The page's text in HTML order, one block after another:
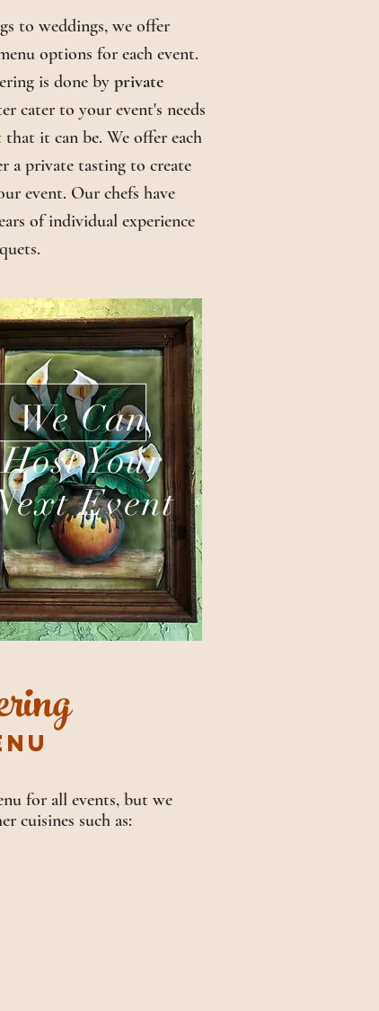
to weddings, we offer
options for each event.
is done by private
cater to your event's needs
it can be. We offer each
a private tasting to create
event. Our chefs have
of individual experience
We Can
Host Your
Event
for all events, but we
cuisines such as: